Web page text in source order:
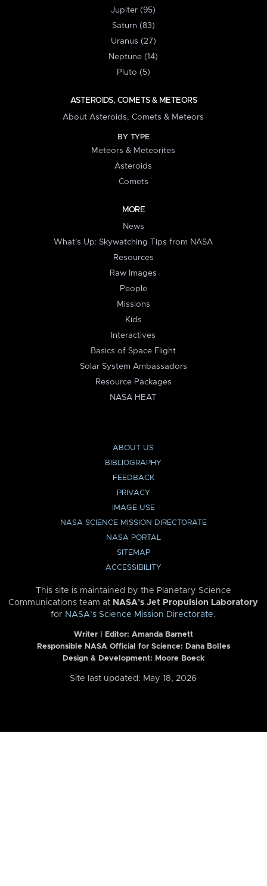
Jupiter (95)
Saturn (83)
Uranus (27)
Neptune (14)
Pluto (5)
ASTEROIDS, COMETS & METEORS
About Asteroids, Comets & Meteors
BY TYPE
Meteors & Meteorites
Asteroids
Comets
MORE
News
What's Up: Skywatching Tips from NASA
Resources
Raw Images
People
Missions
Kids
Interactives
Basics of Space Flight
Solar System Ambassadors
Resource Packages
NASA HEAT
ABOUT US
BIBLIOGRAPHY
FEEDBACK
PRIVACY
IMAGE USE
NASA SCIENCE MISSION DIRECTORATE
NASA PORTAL
SITEMAP
ACCESSIBILITY
This site is maintained by the Planetary Science
Communications team at NASA’s Jet Propulsion Laboratory
for NASA’s Science Mission Directorate.
Writer | Editor: Amanda Barnett
Responsible NASA Official for Science: Dana Bolles
Design & Development: Moore Boeck
Site last updated: May 18, 2026